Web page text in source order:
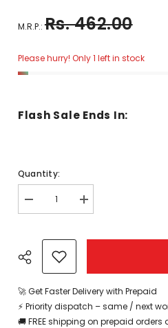
M.R.P.:Rs. 462.00
Please hurry! Only 1 left in stock
Flash Sale Ends In:
Quantity:
Decrease
quantity
-
BKLT30973
Increase
quantity
🚀 Get Faster Delivery with Prepaid
⚡ Priority dispatch – same / next
🚚 FREE shipping on prepaid orders